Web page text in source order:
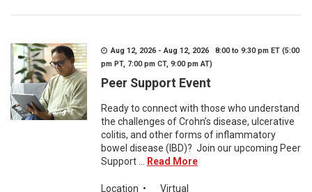
Aug 12, 2026 - Aug 12, 2026 8:00 to 9:30 pm ET (5:00
pm PT, 7:00 pm CT, 9:00 pm AT)
Peer Support Event
Ready to connect with those who understand
the challenges of Crohn’s disease, ulcerative
colitis, and other forms of inflammatory
bowel disease (IBD)? Join our upcoming Peer
Support ...
Read More
Location •
Virtual